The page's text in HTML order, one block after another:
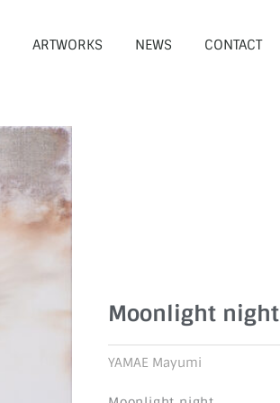
ARTWORKS NEWS CONTACT
Moonlight night
YAMAE Mayumi